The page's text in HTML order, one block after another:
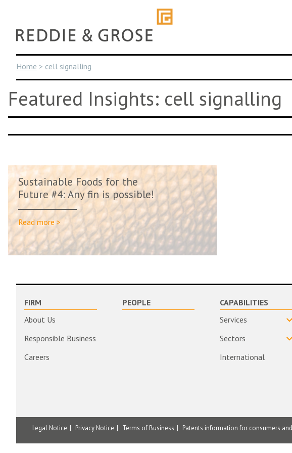
content
Home > cell signalling
Featured Insights: cell signalling
Sustainable Foods for the
Future #4: Any fin is possible!
Read more >
FIRM
About Us
Responsible Business
Careers
PEOPLE
CAPABILITIES
Services
Sectors
International
Legal Notice Privacy Notice Terms of Business Patents information for consumers